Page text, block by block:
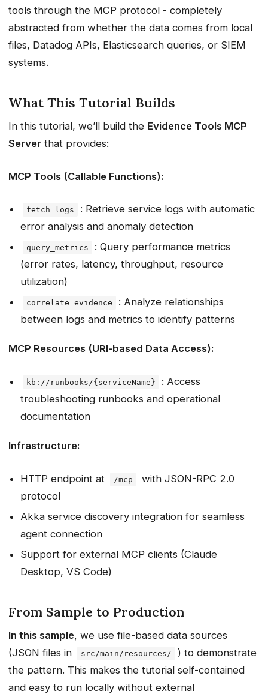
tools through the MCP protocol - completely
abstracted from whether the data comes from local
files, Datadog APIs, Elasticsearch queries, or SIEM
systems.
What This Tutorial Builds
In this tutorial, we’ll build the Evidence Tools MCP
Server that provides:
MCP Tools (Callable Functions):
fetch_logs
: Retrieve service logs with automatic
error analysis and anomaly detection
query_metrics
: Query performance metrics
(error rates, latency, throughput, resource
utilization)
correlate_evidence
: Analyze relationships
between logs and metrics to identify patterns
MCP Resources (URI-based Data Access):
kb://runbooks/{serviceName}
: Access
troubleshooting runbooks and operational
documentation
Infrastructure:
HTTP endpoint at /mcp
with JSON-RPC 2.0
protocol
Akka service discovery integration for seamless
agent connection
Support for external MCP clients (Claude
Desktop, VS Code)
From Sample to Production
In this sample, we use file-based data sources
(JSON files in
src/main/resources/
) to demonstrate
the pattern. This makes the tutorial self-contained
and easy to run locally without external